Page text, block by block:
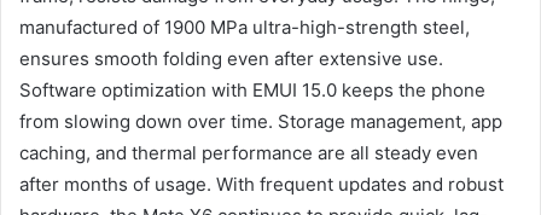
manufactured of 1900 MPa ultra-high-strength steel,
ensures smooth folding even after extensive use.
Software optimization with EMUI 15.0 keeps the phone
from slowing down over time. Storage management, app
caching, and thermal performance are all steady even
after months of usage. With frequent updates and robust